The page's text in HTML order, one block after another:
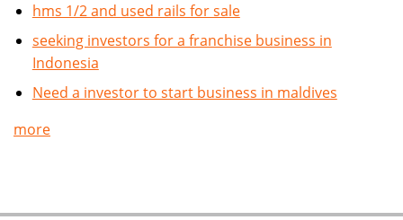
hms 1/2 and used rails for sale
seeking investors for a franchise business in
Indonesia
Need a investor to start business in maldives
more